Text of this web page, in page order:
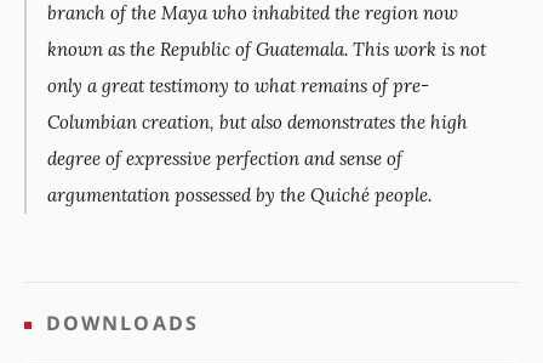
branch of the Maya who inhabited the region now
known as the Republic of Guatemala. This work is not
only a great testimony to what remains of pre-
Columbian creation, but also demonstrates the high
degree of expressive perfection and sense of
argumentation possessed by the Quiché people.
DOWNLOADS